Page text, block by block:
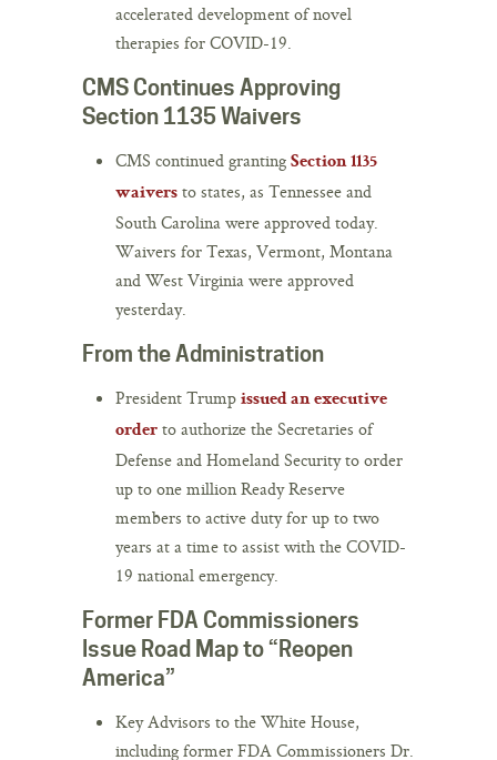
accelerated development of novel
therapies for COVID-19.
CMS Continues Approving
Section 1135 Waivers
CMS continued granting Section 1135
waivers to states, as Tennessee and
South Carolina were approved today.
Waivers for Texas, Vermont, Montana
and West Virginia were approved
yesterday.
From the Administration
President Trump issued an executive
order to authorize the Secretaries of
Defense and Homeland Security to order
up to one million Ready Reserve
members to active duty for up to two
years at a time to assist with the COVID-
19 national emergency.
Former FDA Commissioners
Issue Road Map to “Reopen
America”
Key Advisors to the White House,
including former FDA Commissioners Dr.